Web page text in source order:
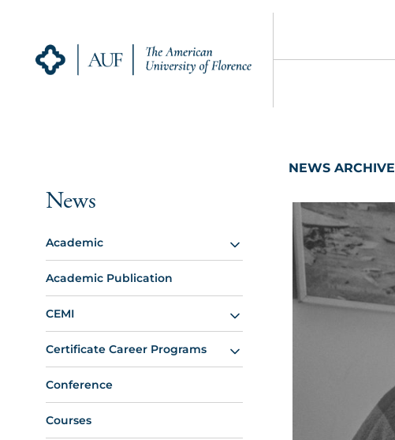
News
Academic
Academic Publication
CEMI
Certificate Career Programs
Conference
Courses
NEWS ARCHIVE